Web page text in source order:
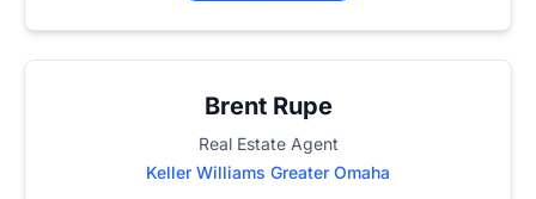
Brent Rupe
Real Estate Agent
Keller Williams Greater Omaha